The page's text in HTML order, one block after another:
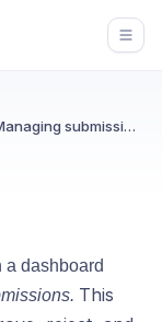
Managing submissions
dashboard
This